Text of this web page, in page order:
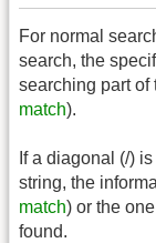
For normal
search, the
searching part of
match).
If a diagonal (/)
string, the
match) or the
found.